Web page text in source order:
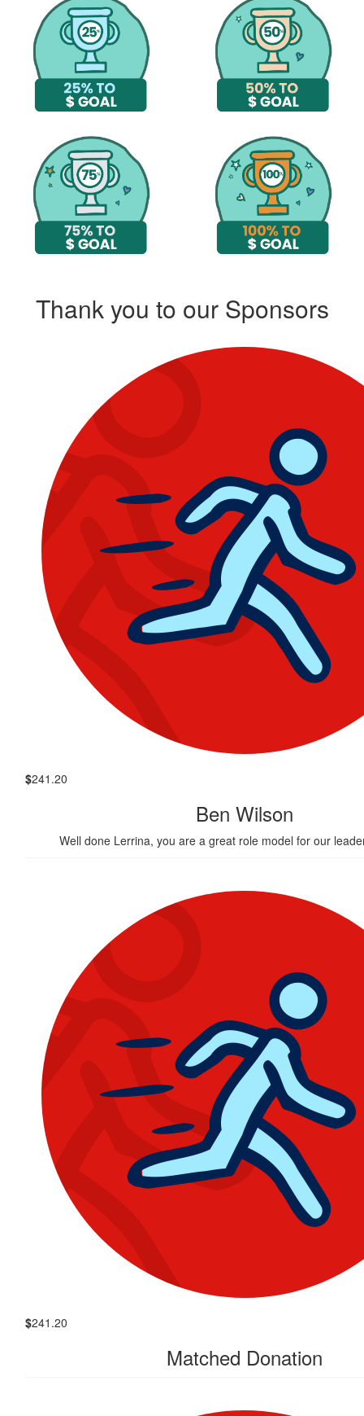
Thank you to our Sponsors
$241.20
Ben Wilson
Well done Lerrina, you are a great role model for our
$241.20
Matched Donation